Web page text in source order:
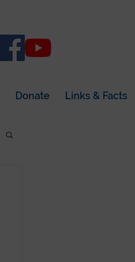
Donate Links & Facts